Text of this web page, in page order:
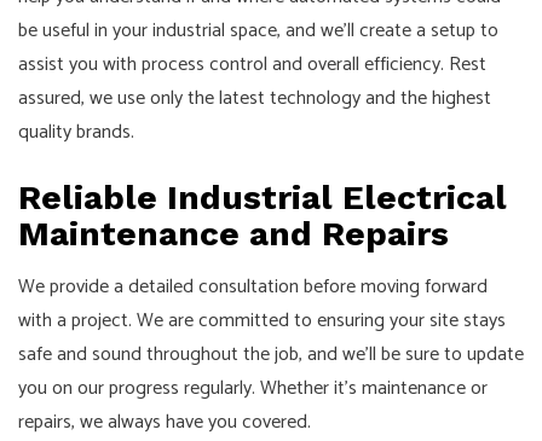
be useful in your industrial space, and we’ll create a setup to
assist you with process control and overall efficiency. Rest
assured, we use only the latest technology and the highest
quality brands.
Reliable Industrial Electrical
Maintenance and Repairs
We provide a detailed consultation before moving forward
with a project. We are committed to ensuring your site stays
safe and sound throughout the job, and we’ll be sure to update
you on our progress regularly. Whether it’s maintenance or
repairs, we always have you covered.